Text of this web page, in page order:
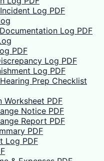
Log PDF
Log PDF
PDF
Log PDF
Log PDF
Prep Checklist
PDF
Notice PDF
Report PDF
PDF
Log PDF